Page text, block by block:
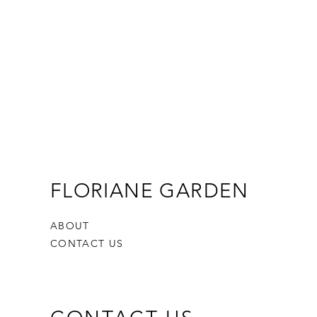
FLORIANE GARDEN
ABOUT
CONTACT US